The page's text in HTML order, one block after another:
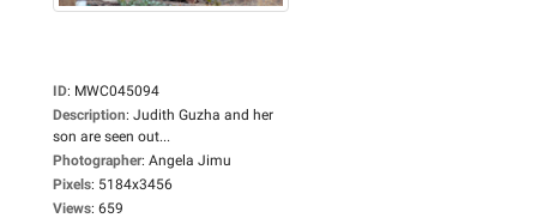
ID: MWC045094
Description: Judith Guzha and her
son are seen out...
Photographer: Angela Jimu
Pixels: 5184x3456
Views: 659